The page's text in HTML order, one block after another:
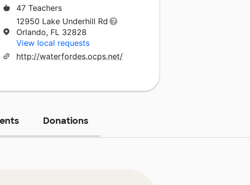
47 Teachers
12950 Lake Underhill Rd
Orlando, FL 32828
View local requests
http://waterfordes.ocps.net/
Donations